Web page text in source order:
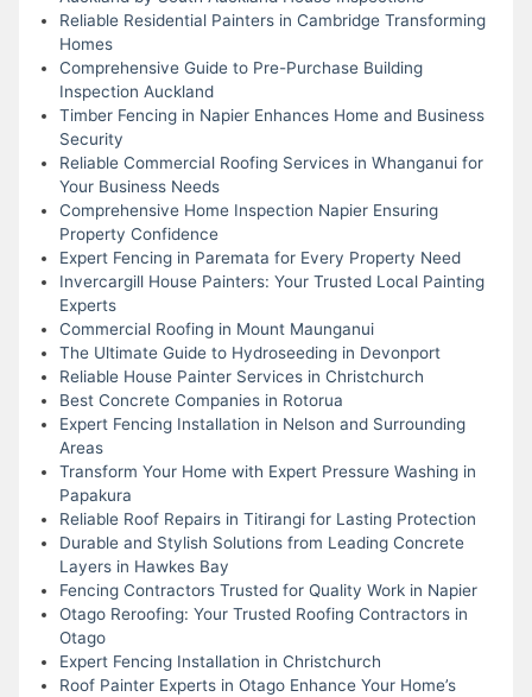
Reliable Residential Painters in Cambridge Transforming
Homes
Comprehensive Guide to Pre-Purchase Building
Inspection Auckland
Timber Fencing in Napier Enhances Home and Business
Security
Reliable Commercial Roofing Services in Whanganui for
Your Business Needs
Comprehensive Home Inspection Napier Ensuring
Property Confidence
Expert Fencing in Paremata for Every Property Need
Invercargill House Painters: Your Trusted Local Painting
Experts
Commercial Roofing in Mount Maunganui
The Ultimate Guide to Hydroseeding in Devonport
Reliable House Painter Services in Christchurch
Best Concrete Companies in Rotorua
Expert Fencing Installation in Nelson and Surrounding
Areas
Transform Your Home with Expert Pressure Washing in
Papakura
Reliable Roof Repairs in Titirangi for Lasting Protection
Durable and Stylish Solutions from Leading Concrete
Layers in Hawkes Bay
Fencing Contractors Trusted for Quality Work in Napier
Otago Reroofing: Your Trusted Roofing Contractors in
Otago
Expert Fencing Installation in Christchurch
Roof Painter Experts in Otago Enhance Your Home’s